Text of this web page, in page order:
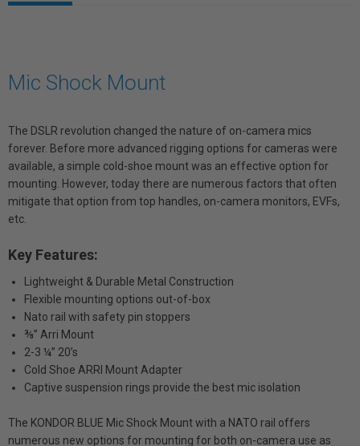
Mic Shock Mount
The DSLR revolution changed the nature of on-camera mics
forever. Before more advanced rigging options for cameras were
available, a simple cold-shoe mount was an effective option for
mounting. However, today there are numerous factors that often
mitigate that option from top handles, on-camera monitors, EVFs,
etc.
Key Features:
Lightweight & Durable Metal Construction
Flexible mounting options out-of-box
Nato rail with safety pin stoppers
⅜” Arri Mount
2-3 ¼” 20’s
Cold Shoe ARRI Mount Adapter
Captive suspension rings provide the best mic isolation
The KONDOR BLUE Mic Shock Mount with a NATO rail offers
numerous new options for mounting for both on-camera use as